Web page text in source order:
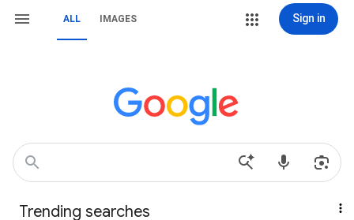
ALL IMAGES Sign in
Trending searches